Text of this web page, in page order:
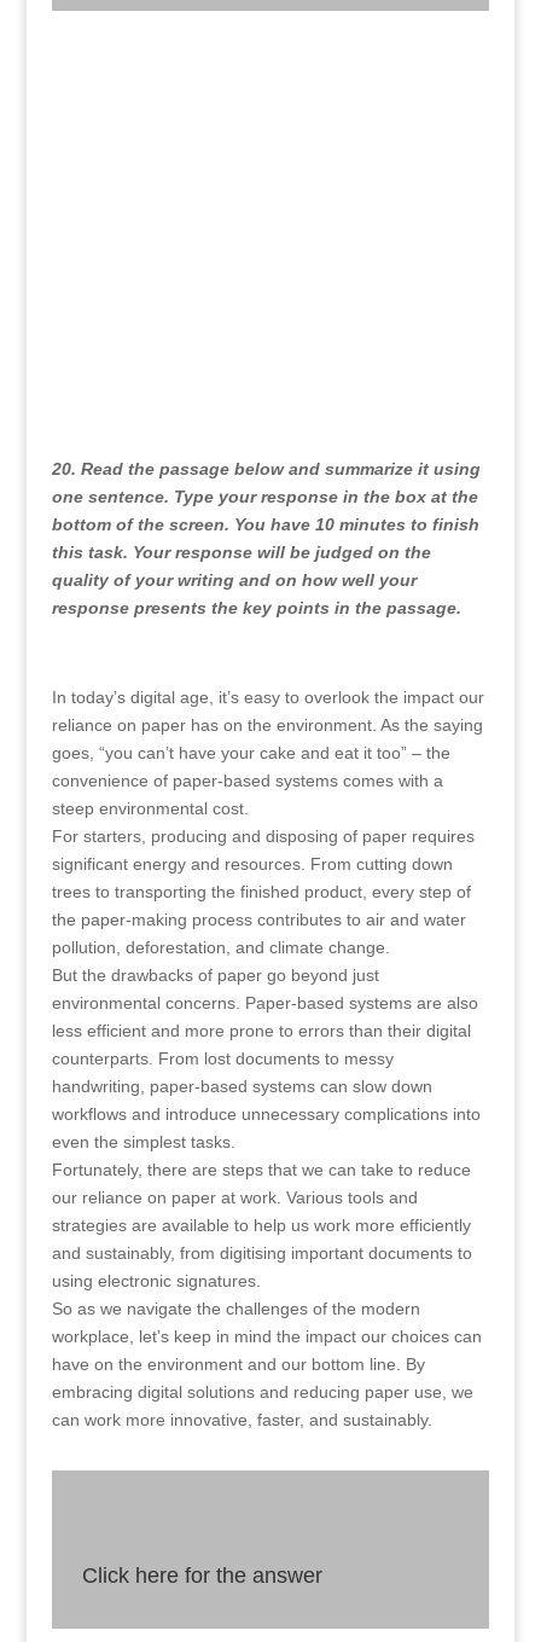
As close friends offer emotional support, expand
20. Read the passage below and summarize it using
one sentence. Type your response in the box at the
bottom of the screen. You have 10 minutes to finish
this task. Your response will be judged on the
quality of your writing and on how well your
response presents the key points in the passage.
In today’s digital age, it’s easy to overlook the impact our
reliance on paper has on the environment. As the saying
goes, “you can’t have your cake and eat it too” – the
convenience of paper-based systems comes with a
steep environmental cost.
For starters, producing and disposing of paper requires
significant energy and resources. From cutting down
trees to transporting the finished product, every step of
the paper-making process contributes to air and water
pollution, deforestation, and climate change.
But the drawbacks of paper go beyond just
environmental concerns. Paper-based systems are also
less efficient and more prone to errors than their digital
counterparts. From lost documents to messy
handwriting, paper-based systems can slow down
workflows and introduce unnecessary complications into
even the simplest tasks.
Fortunately, there are steps that we can take to reduce
our reliance on paper at work. Various tools and
strategies are available to help us work more efficiently
and sustainably, from digitising important documents to
using electronic signatures.
So as we navigate the challenges of the modern
workplace, let’s keep in mind the impact our choices can
have on the environment and our bottom line. By
embracing digital solutions and reducing paper use, we
can work more innovative, faster, and sustainably.
Click here for the answer
By reducing our reliance on paper-based